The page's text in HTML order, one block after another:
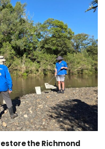
the Richmond